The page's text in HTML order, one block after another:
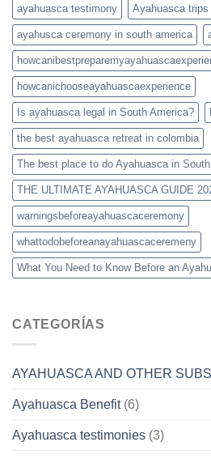
ayahuasca testimony Ayahuasca
ayahusca ceremony in south america
howcanichooseayahuascaexperience
Is ayahuasca legal in South America?
the best ayahuasca retreat in colombia
The best place to do Ayahuasca in
THE ULTIMATE AYAHUASCA GUIDE
warningsbeforeayahuascaceremony
whattodobeforeanayahuascaceremeny
What You Need to Know Before an
CATEGORÍAS
AYAHUASCA AND OTHER
Ayahuasca Benefit(6)
Ayahuasca testimonies (3)